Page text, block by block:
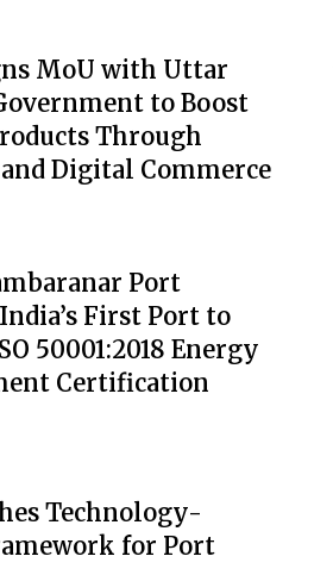
MoU with Uttar
to Boost
Through
Digital Commerce
Port
First Port to
50001:2018 Energy
Certification
Technology-
for Port